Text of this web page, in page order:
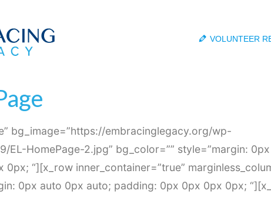
VOLUNTEER
bg_image=”https://embracinglegacy.org/wp-
EL-HomePage-2.jpg” bg_color=”” style=”margin:
“][x_row inner_container=”true”
0px auto 0px auto; padding: 0px 0px 0px 0px;